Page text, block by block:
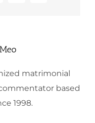
matrimonial
based
1998.